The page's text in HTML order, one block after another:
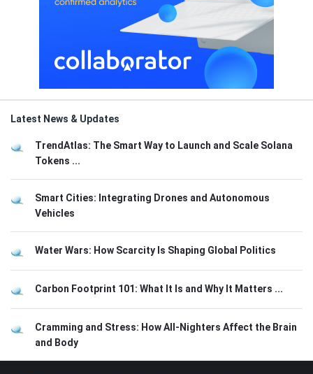
Latest News & Updates
TrendAtlas: The Smart Way to Launch and Scale Solana
Tokens ...
Smart Cities: Integrating Drones and Autonomous
Vehicles
Water Wars: How Scarcity Is Shaping Global Politics
Carbon Footprint 101: What It Is and Why It Matters ...
Cramming and Stress: How All-Nighters Affect the Brain
and Body